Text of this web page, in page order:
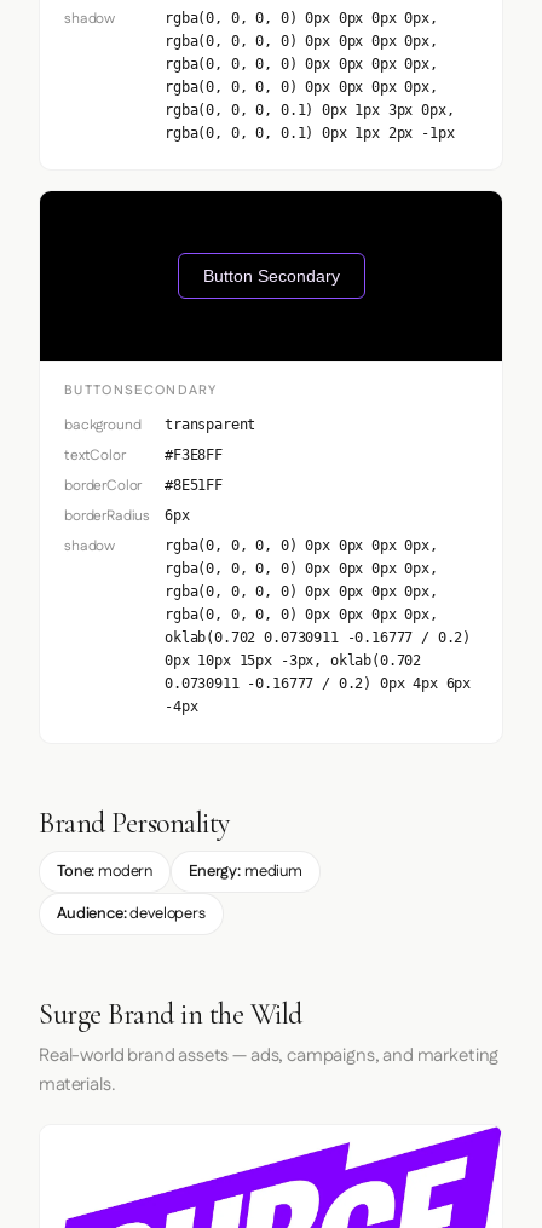
shadow
rgba(0, 0, 0, 0) 0px 0px 0px 0px,
rgba(0, 0, 0, 0) 0px 0px 0px 0px,
rgba(0, 0, 0, 0) 0px 0px 0px 0px,
rgba(0, 0, 0, 0) 0px 0px 0px 0px,
rgba(0, 0, 0, 0.1) 0px 1px 3px 0px,
rgba(0, 0, 0, 0.1) 0px 1px 2px -1px
Button Secondary
BUTTONSECONDARY
background transparent
textColor #F3E8FF
borderColor #8E51FF
borderRadius 6px
shadow
rgba(0, 0, 0, 0) 0px 0px 0px 0px,
rgba(0, 0, 0, 0) 0px 0px 0px 0px,
rgba(0, 0, 0, 0) 0px 0px 0px 0px,
rgba(0, 0, 0, 0) 0px 0px 0px 0px,
oklab(0.702 0.0730911 -0.16777 / 0.2)
0px 10px 15px -3px, oklab(0.702
0.0730911 -0.16777 / 0.2) 0px 4px 6px
-4px
Brand Personality
Tone: modern Energy:medium
Audience:developers
Surge Brand in the Wild
Real-world brand assets — ads, campaigns, and marketing
materials.